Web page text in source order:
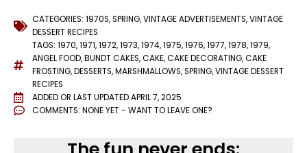
CATEGORIES: 1970S,SPRING,VINTAGE ADVERTISEMENTS,VINTAGE
DESSERT RECIPES
TAGS: 1970,1971,1972,1973,1974,1975,1976,1977,1978,1979,
ANGEL FOOD,BUNDT CAKES,CAKE,CAKE DECORATING,CAKE
FROSTING,DESSERTS,MARSHMALLOWS,SPRING,VINTAGE DESSERT
RECIPES
ADDED OR LAST UPDATEDAPRIL 7, 2025
COMMENTS: NONE YET - WANT TO LEAVE ONE?